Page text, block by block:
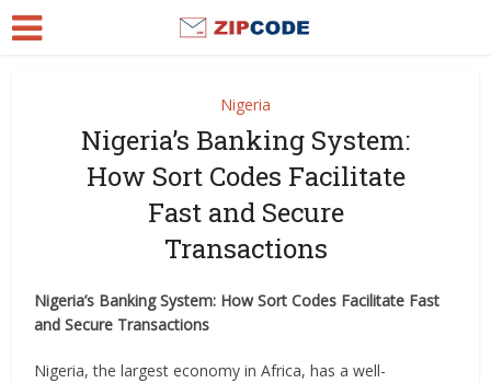
Nigeria
Nigeria’s Banking System:
How Sort Codes Facilitate
Fast and Secure
Transactions
Nigeria’s Banking System: How Sort Codes Facilitate Fast
and Secure Transactions
Nigeria, the largest economy in Africa, has a well-